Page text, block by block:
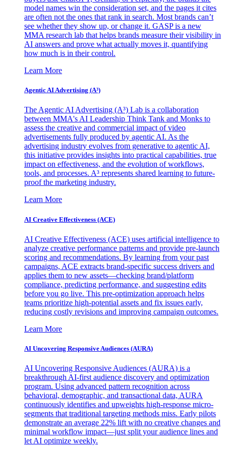
model names win the consideration set, and the pages it cites
are often not the ones that rank in search. Most brands can’t
see whether they show up, or change it. GASP is a new
MMA research lab that helps brands measure their visibility in
AI answers and prove what actually moves it, quantifying
how much is in their control.
Learn More
Agentic AI Advertising (A³)
The Agentic AI Advertising (A³) Lab is a collaboration
between MMA's AI Leadership Think Tank and Monks to
assess the creative and commercial impact of video
advertisements fully produced by agentic AI. As the
advertising industry evolves from generative to agentic AI,
this initiative provides insights into practical capabilities, true
impact on effectiveness, and the evolution of workflows,
tools, and processes. A³ represents shared learning to future-
proof the marketing industry.
Learn More
AI Creative Effectiveness (ACE)
AI Creative Effectiveness (ACE) uses artificial intelligence to
analyze creative performance patterns and provide pre-launch
scoring and recommendations. By learning from your past
campaigns, ACE extracts brand-specific success drivers and
applies them to new assets—checking brand/platform
compliance, predicting performance, and suggesting edits
before you go live. This pre-optimization approach helps
teams prioritize high-potential assets and fix issues early,
reducing costly revisions and improving campaign outcomes.
Learn More
AI Uncovering Responsive Audiences (AURA)
AI Uncovering Responsive Audiences (AURA) is a
breakthrough AI-first audience discovery and optimization
program. Using advanced pattern recognition across
behavioral, demographic, and transactional data, AURA
continuously identifies and upweights high-response micro-
segments that traditional targeting methods miss. Early pilots
demonstrate an average 22% lift with no creative changes and
minimal workflow impact—just split your audience lines and
let AI optimize weekly.